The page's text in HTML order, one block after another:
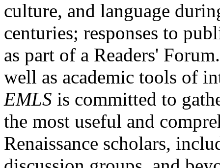
culture, and language
centuries; responses to
as part of a Readers'
well as academic tools of
EMLS is committed to
the most useful and
Renaissance scholars,